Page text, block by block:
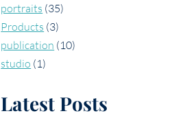
portraits (35)
Products (3)
publication (10)
studio (1)
Latest Posts